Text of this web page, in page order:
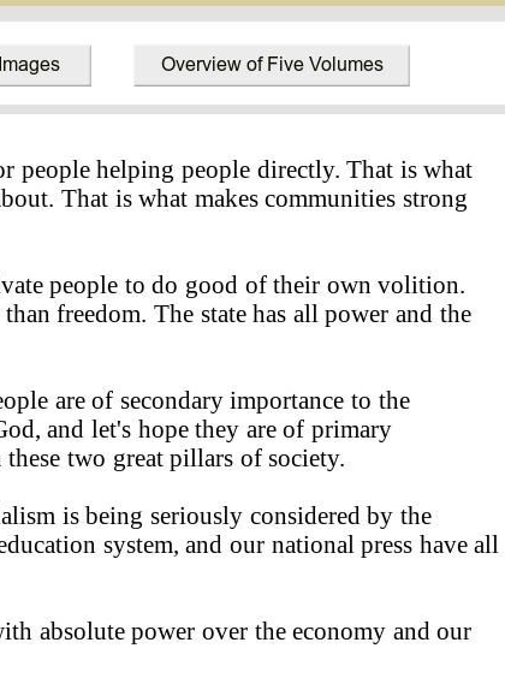
people helping people directly. That is what
That is what makes communities strong
people to do good of their own volition.
freedom. The state has all power and the
are of secondary importance to the
and let's hope they are of primary
two great pillars of society.
is being seriously considered by the
system, and our national press have all
absolute power over the economy and our